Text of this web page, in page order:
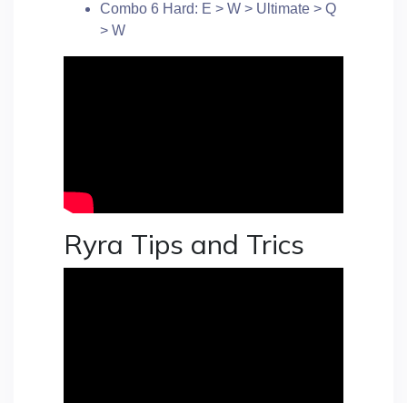
Combo 6 Hard: E > W > Ultimate > Q
> W
Ryra Tips and Trics